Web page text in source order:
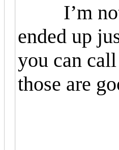
I’m not
ended up
you can
those are